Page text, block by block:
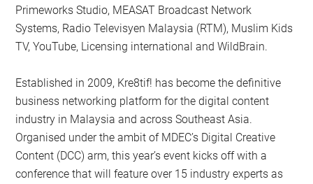
Primeworks Studio, MEASAT Broadcast Network
Systems, Radio Televisyen Malaysia (RTM), Muslim Kids
TV, YouTube, Licensing international and WildBrain.
Established in 2009, Kre8tif! has become the definitive
business networking platform for the digital content
industry in Malaysia and across Southeast Asia.
Organised under the ambit of MDEC’s Digital Creative
Content (DCC) arm, this year’s event kicks off with a
conference that will feature over 15 industry experts as